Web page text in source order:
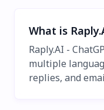
What is
Raply.AI -
multiple
replies, and